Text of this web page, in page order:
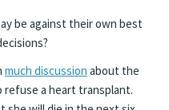
be against their own best
much discussion about the
refuse a heart transplant.